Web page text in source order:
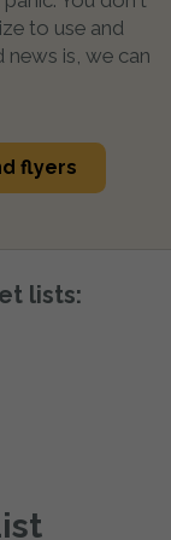
to use and
is, we can
flyers
lists: